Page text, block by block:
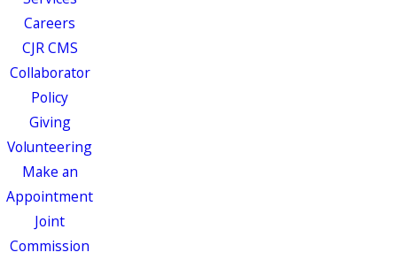
Careers
CJR CMS
Collaborator
Policy
Giving
Volunteering
Make an
Appointment
Joint
Commission